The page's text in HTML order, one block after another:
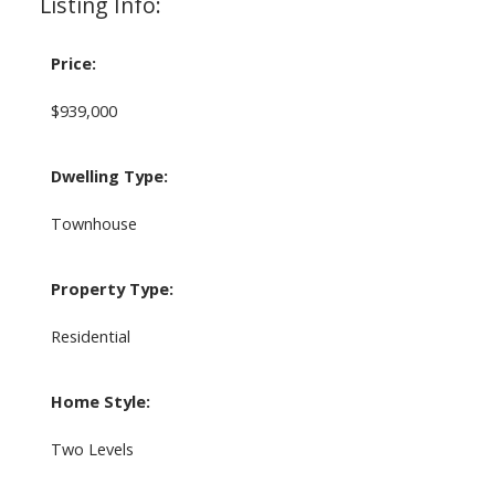
Price:
$939,000
Dwelling Type:
Townhouse
Property Type:
Residential
Home Style:
Two Levels